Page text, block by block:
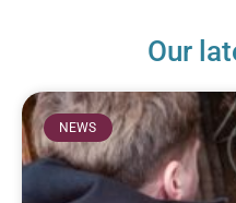
Our
NEWS